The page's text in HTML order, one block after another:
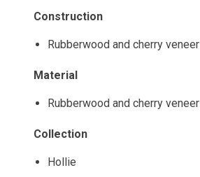
Construction
Rubberwood and cherry veneer
Material
Rubberwood and cherry veneer
Collection
Hollie